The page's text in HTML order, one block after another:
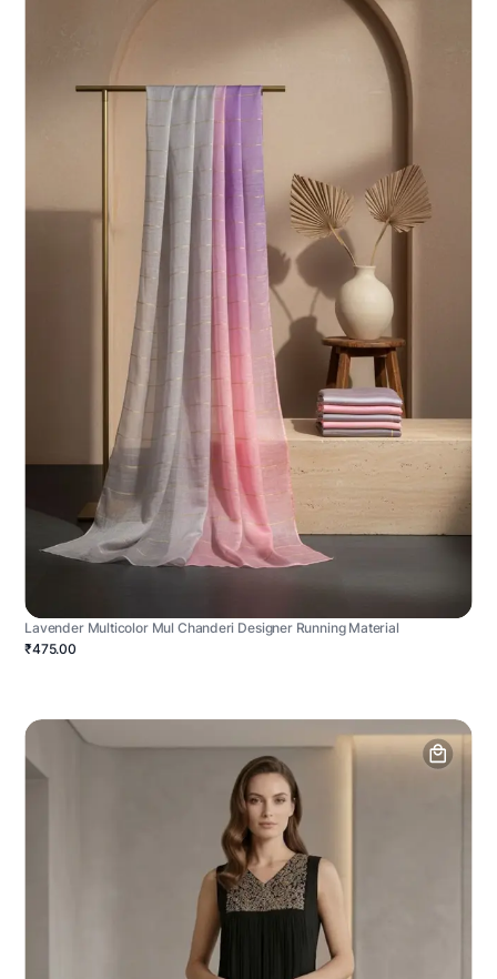
Lavender Multicolor Mul Chanderi Designer Running Material
₹475.00